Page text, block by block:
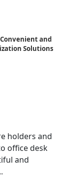
and
Solutions
holders and
office desk
and